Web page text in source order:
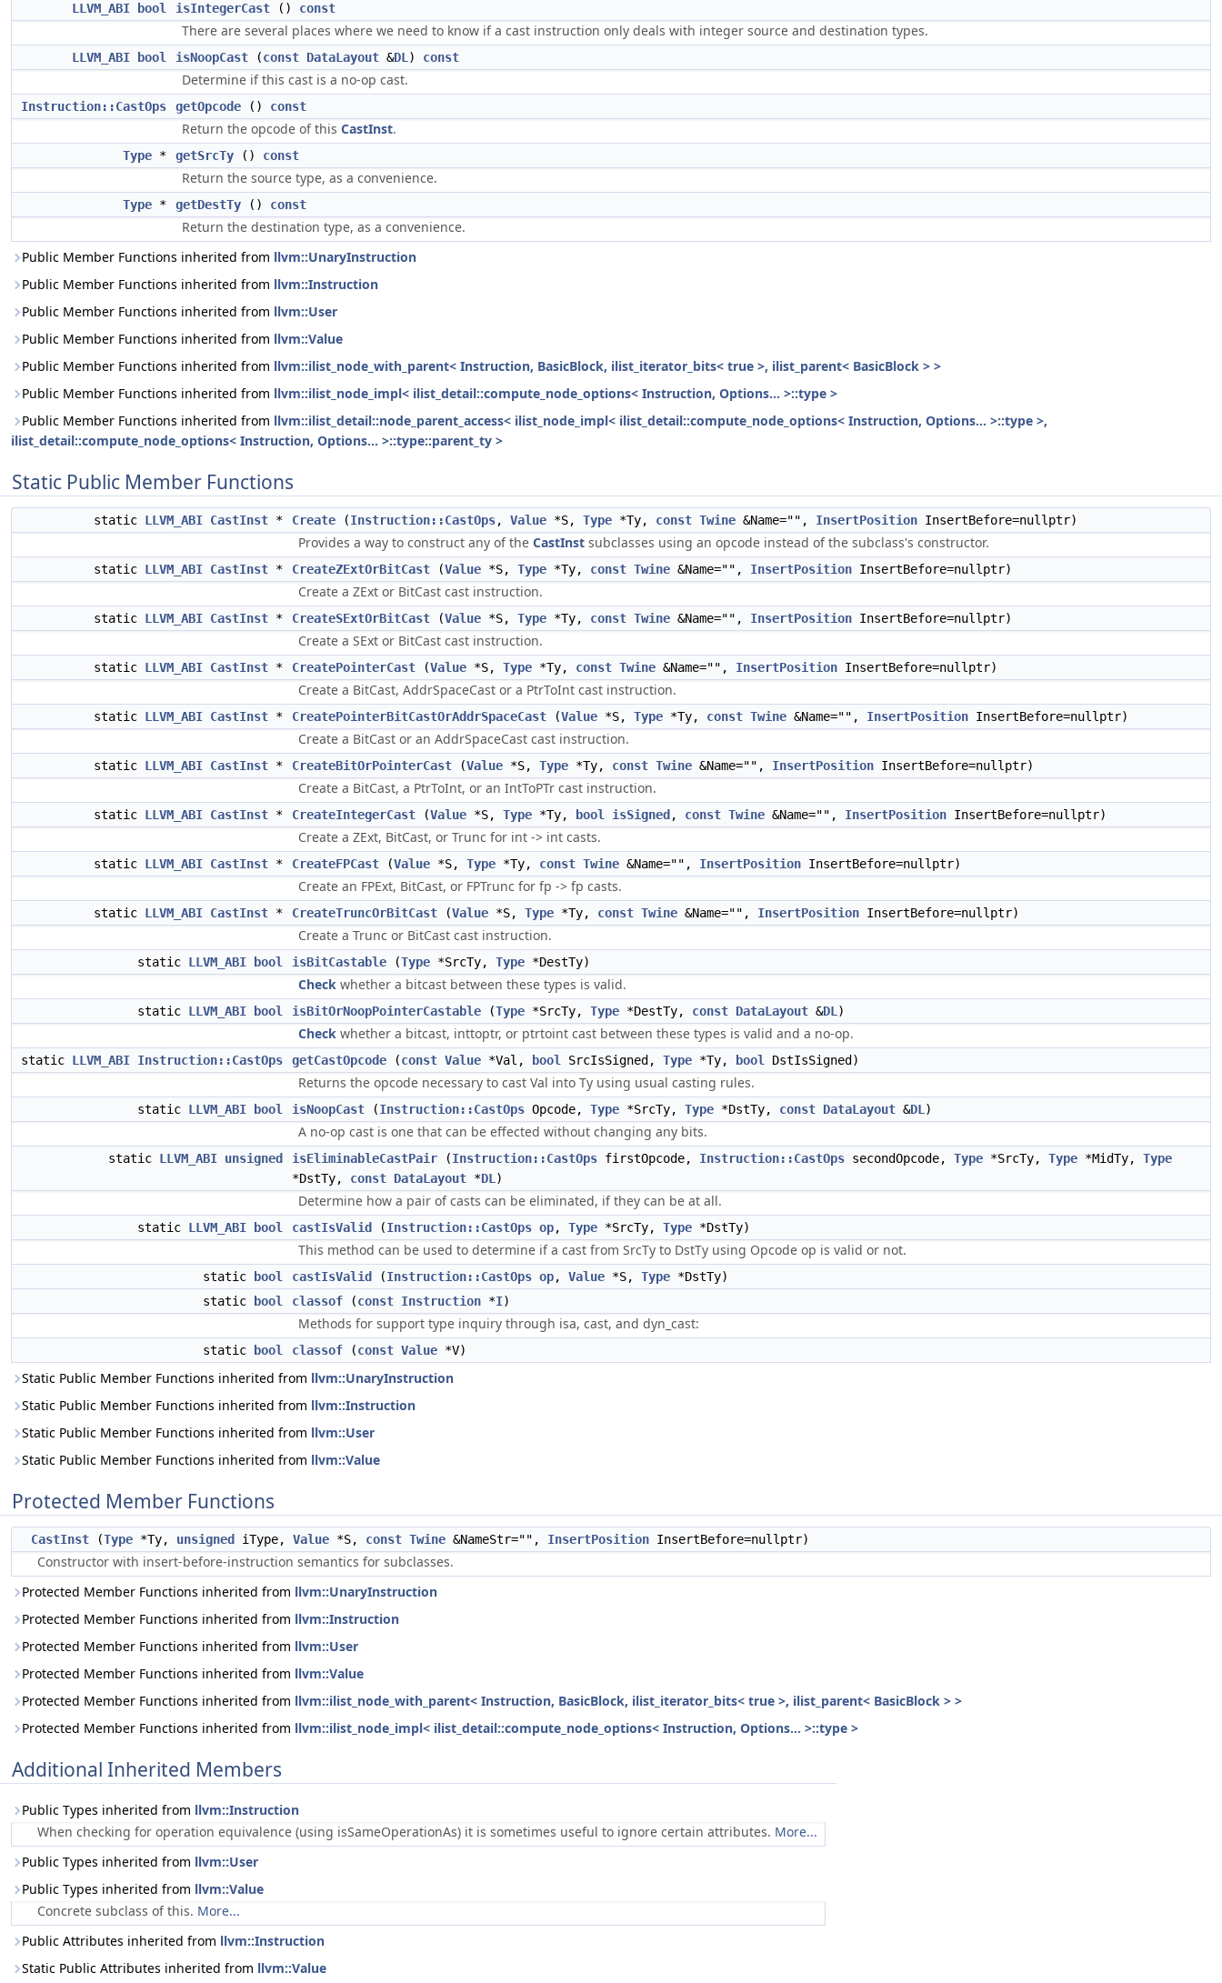
LLVM_ABI bool isIntegerCast () const
There are several places where we need to know if a cast instruction only deals with integer source and destination types.
LLVM_ABI bool isNoopCast (const DataLayout &DL ) const
Determine if this cast is a no-op cast.
Instruction::CastOps getOpcode () const
Return the opcode of this CastInst.
Type * getSrcTy () const
Return the source type, as a convenience.
Type * getDestTy () const
Return the destination type, as a convenience.
Public Member Functions inherited from llvm::UnaryInstruction
Public Member Functions inherited from llvm::Instruction
Public Member Functions inherited from llvm::User
Public Member Functions inherited from llvm::Value
Public Member Functions inherited from llvm::ilist_node_with_parent< Instruction, BasicBlock, ilist_iterator_bits< true >, ilist_parent< BasicBlock > >
Public Member Functions inherited from llvm::ilist_node_impl< ilist_detail::compute_node_options< Instruction, Options... >::type >
Public Member Functions inherited from llvm::ilist_detail::node_parent_access< ilist_node_impl< ilist_detail::compute_node_options< Instruction, Options... >::type >,
ilist_detail::compute_node_options< Instruction, Options... >::type::parent_ty >
Static Public Member Functions
static LLVM_ABI CastInst * Create (Instruction::CastOps, Value *S, Type *Ty, const Twine &Name="", InsertPosition InsertBefore=nullptr)
Provides a way to construct any of the CastInst subclasses using an opcode instead of the subclass's constructor.
static LLVM_ABI CastInst * CreateZExtOrBitCast (Value *S, Type *Ty, const Twine &Name="", InsertPosition InsertBefore=nullptr)
Create a ZExt or BitCast cast instruction.
static LLVM_ABI CastInst * CreateSExtOrBitCast (Value *S, Type *Ty, const Twine &Name="", InsertPosition InsertBefore=nullptr)
Create a SExt or BitCast cast instruction.
static LLVM_ABI CastInst * CreatePointerCast (Value *S, Type *Ty, const Twine &Name="", InsertPosition InsertBefore=nullptr)
Create a BitCast, AddrSpaceCast or a PtrToInt cast instruction.
static LLVM_ABI CastInst * CreatePointerBitCastOrAddrSpaceCast (Value *S, Type *Ty, const Twine &Name="", InsertPosition InsertBefore=nullptr)
Create a BitCast or an AddrSpaceCast cast instruction.
static LLVM_ABI CastInst * CreateBitOrPointerCast (Value *S, Type *Ty, const Twine &Name="", InsertPosition InsertBefore=nullptr)
Create a BitCast, a PtrToInt, or an IntToPTr cast instruction.
static LLVM_ABI CastInst * CreateIntegerCast (Value *S, Type *Ty, bool isSigned , const Twine &Name="", InsertPosition InsertBefore=nullptr)
Create a ZExt, BitCast, or Trunc for int -> int casts.
static LLVM_ABI CastInst * CreateFPCast (Value *S, Type *Ty, const Twine &Name="", InsertPosition InsertBefore=nullptr)
Create an FPExt, BitCast, or FPTrunc for fp -> fp casts.
static LLVM_ABI CastInst * CreateTruncOrBitCast (Value *S, Type *Ty, const Twine &Name="", InsertPosition InsertBefore=nullptr)
Create a Trunc or BitCast cast instruction.
static LLVM_ABI bool isBitCastable (Type *SrcTy, Type *DestTy)
Check whether a bitcast between these types is valid.
static LLVM_ABI bool isBitOrNoopPointerCastable (Type *SrcTy, Type *DestTy, const DataLayout &DL )
Check whether a bitcast, inttoptr, or ptrtoint cast between these types is valid and a no-op.
static LLVM_ABI Instruction::CastOps getCastOpcode (const Value *Val, bool SrcIsSigned, Type *Ty, bool DstIsSigned)
Returns the opcode necessary to cast Val into Ty using usual casting rules.
static LLVM_ABI bool isNoopCast (Instruction::CastOps Opcode, Type *SrcTy, Type *DstTy, const DataLayout &DL )
A no-op cast is one that can be effected without changing any bits.
static LLVM_ABI unsigned isEliminableCastPair (Instruction::CastOps firstOpcode, Instruction::CastOps secondOpcode, Type *SrcTy, Type *MidTy, Type
*DstTy, const DataLayout *DL )
Determine how a pair of casts can be eliminated, if they can be at all.
static LLVM_ABI bool castIsValid (Instruction::CastOps op, Type *SrcTy, Type *DstTy)
This method can be used to determine if a cast from SrcTy to DstTy using Opcode op is valid or not.
static bool castIsValid (Instruction::CastOps op, Value *S, Type *DstTy)
static
bool classof (const Instruction *I)
Methods for support type inquiry through isa, cast, and dyn_cast:
static bool classof (const Value *V)
Static Public Member Functions inherited from llvm::UnaryInstruction
Static Public Member Functions inherited from llvm::Instruction
Static Public Member Functions inherited from llvm::User
Static Public Member Functions inherited from llvm::Value
Protected Member Functions
CastInst (Type *Ty, unsigned iType, Value *S, const Twine &NameStr="", InsertPosition InsertBefore=nullptr)
Constructor with insert-before-instruction semantics for subclasses.
Protected Member Functions inherited from llvm::UnaryInstruction
Protected Member Functions inherited from llvm::Instruction
Protected Member Functions inherited from llvm::User
Protected Member Functions inherited from llvm::Value
Protected Member Functions inherited from llvm::ilist_node_with_parent< Instruction, BasicBlock, ilist_iterator_bits< true >, ilist_parent< BasicBlock > >
Protected Member Functions inherited from llvm::ilist_node_impl< ilist_detail::compute_node_options< Instruction, Options... >::type >
Additional Inherited Members
Public Types inherited from llvm::Instruction
When checking for operation equivalence (using isSameOperationAs) it is sometimes useful to ignore certain attributes. More...
Public Types inherited from llvm::User
Public Types inherited from llvm::Value
Concrete subclass of this. More...
Public Attributes inherited from llvm::Instruction
Static Public Attributes inherited from llvm::Value